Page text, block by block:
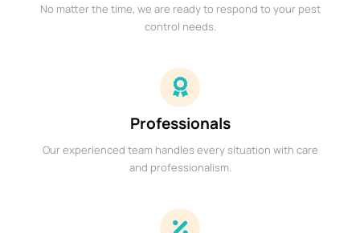
No matter the time, we are ready to respond to your pest
control needs.
Professionals
Our experienced team handles every situation with care
and professionalism.